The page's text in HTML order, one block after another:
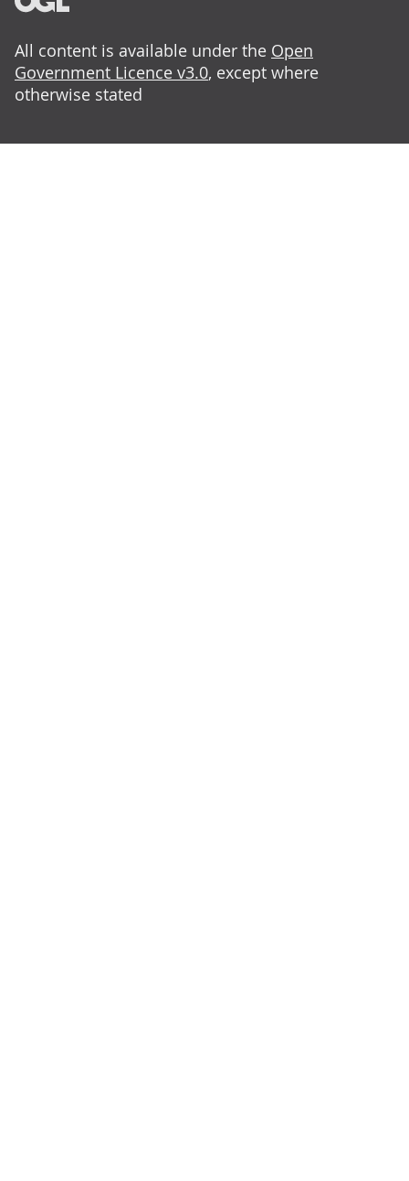
All content is available under the Open
Government Licence v3.0, except where
otherwise stated